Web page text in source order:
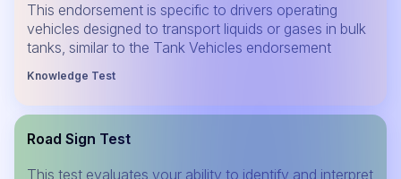
This endorsement is specific to drivers operating
vehicles designed to transport liquids or gases in bulk
tanks, similar to the Tank Vehicles endorsement
Knowledge Test
Road Sign Test
This test evaluates your ability to identify and interpret